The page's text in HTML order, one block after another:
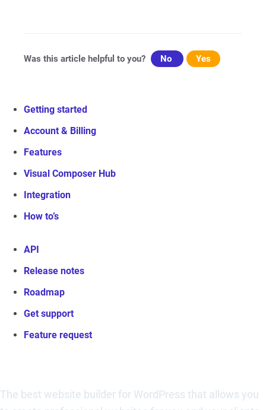
Was this article helpful to you? No Yes
Getting started
Account & Billing
Features
Visual Composer Hub
Integration
How to’s
API
Release notes
Roadmap
Get support
Feature request
The best website builder for WordPress that allows you